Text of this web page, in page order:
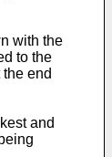
with the
to the
end
and